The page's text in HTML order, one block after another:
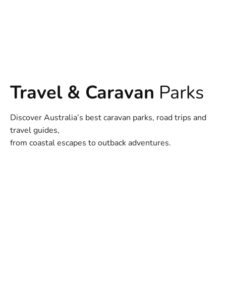
Travel & Caravan Parks
Discover Australia’s best caravan parks, road trips and
travel guides,
from coastal escapes to outback adventures.